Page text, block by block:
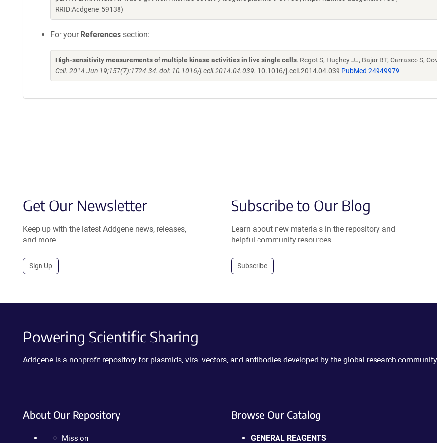
RRID:Addgene_59138)
For your References section:
High-sensitivity measurements of multiple kinase activities in live single cells. Regot S, Hughey JJ, Bajar BT, Carrasco S,
Cell. 2014 Jun 19;157(7):1724-34. doi: 10.1016/j.cell.2014.04.039. 10.1016/j.cell.2014.04.039 PubMed 24949979
Get Our Newsletter
Keep up with the latest Addgene news, releases,
and more.
Sign Up
Subscribe to Our Blog
Learn about new materials in the repository and
helpful community resources.
Subscribe
Powering Scientific Sharing
Addgene is a nonprofit repository for plasmids, viral vectors, and antibodies developed by the global research
About Our Repository
Mission
Browse Our Catalog
GENERAL REAGENTS